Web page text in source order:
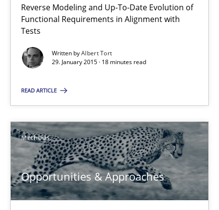
Reverse Modeling and Up-To-Date Evolution of
Functional Requirements in Alignment with
Tests
Written byAlbert Tort
29. January 2015 · 18 minutes read
READ ARTICLE
Methods
Opportunities & Approaches
Methods
Albert Tort
29.01.2015
18 minutes
Opportunities & Approaches
Re-Use of Requirements via Libraries: